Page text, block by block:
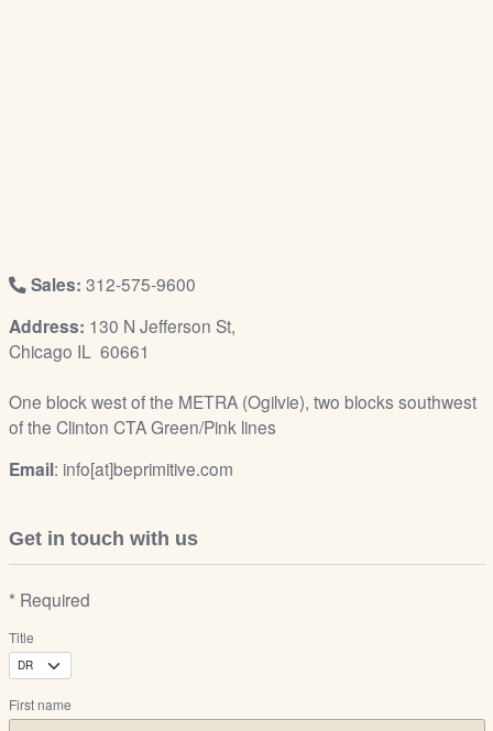
Sales: 312-575-9600
Address: 130 N Jefferson St,
Chicago IL 60661
One block west of the METRA (Ogilvie), two blocks southwest
of the Clinton CTA Green/Pink lines
Email: info[at]beprimitive.com
Get in touch with us
* Required
Title
First name